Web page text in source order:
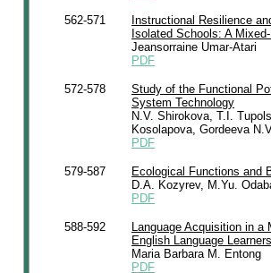
562-571
Instructional Resilience
Isolated Schools: A
Jeansorraine Umar-Atari
PDF
572-578
Study of the Functional
System Technology
N.V. Shirokova, T.I.
Kosolapova, Gordeeva
PDF
579-587
Ecological Functions and
D.A. Kozyrev, M.Yu.
PDF
588-592
Language Acquisition in
English Language
Maria Barbara M. Entong
PDF